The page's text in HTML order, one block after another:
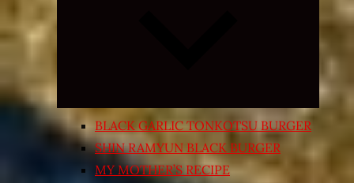
menu
BLACK GARLIC TONKOTSU BURGER
SHIN RAMYUN BLACK BURGER
MY MOTHER’S RECIPE